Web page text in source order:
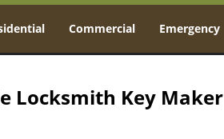
Commercial Emergency
Locksmith Key